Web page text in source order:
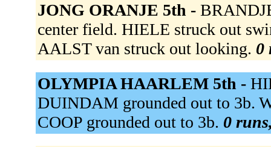
JONG ORANJE 5th -
center field. HIELE struck out
AALST van struck out looking. 0
OLYMPIA HAARLEM 5th -
DUINDAM grounded out to 3b.
COOP grounded out to 3b. 0